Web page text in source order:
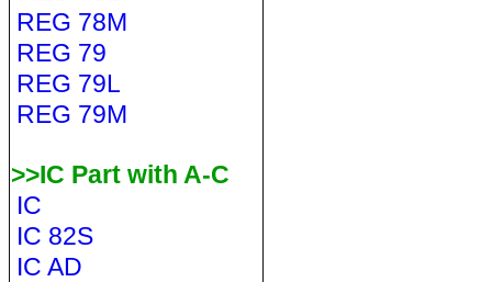
REG 78M
REG 79
REG 79L
REG 79M
>>IC Part with A-C
IC
IC 82S
IC AD